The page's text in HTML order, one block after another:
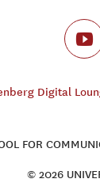
Digital
FOR
© 2026